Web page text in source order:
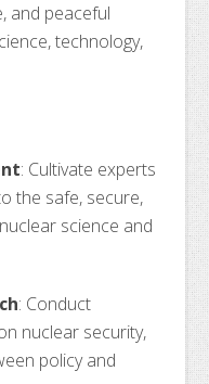
and peaceful
technology,
: Cultivate experts
the safe, secure,
science and
: Conduct
nuclear security,
policy and